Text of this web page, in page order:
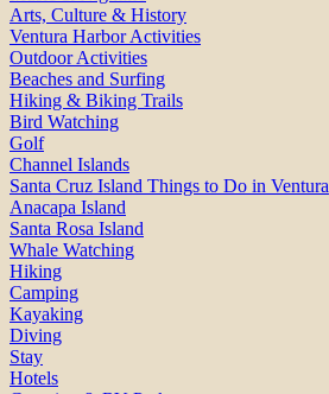
Arts, Culture & History
Ventura Harbor Activities
Outdoor Activities
Beaches and Surfing
Hiking & Biking Trails
Bird Watching
Golf
Channel Islands
Santa Cruz Island Things to Do in Ventura
Anacapa Island
Santa Rosa Island
Whale Watching
Hiking
Camping
Kayaking
Diving
Stay
Hotels